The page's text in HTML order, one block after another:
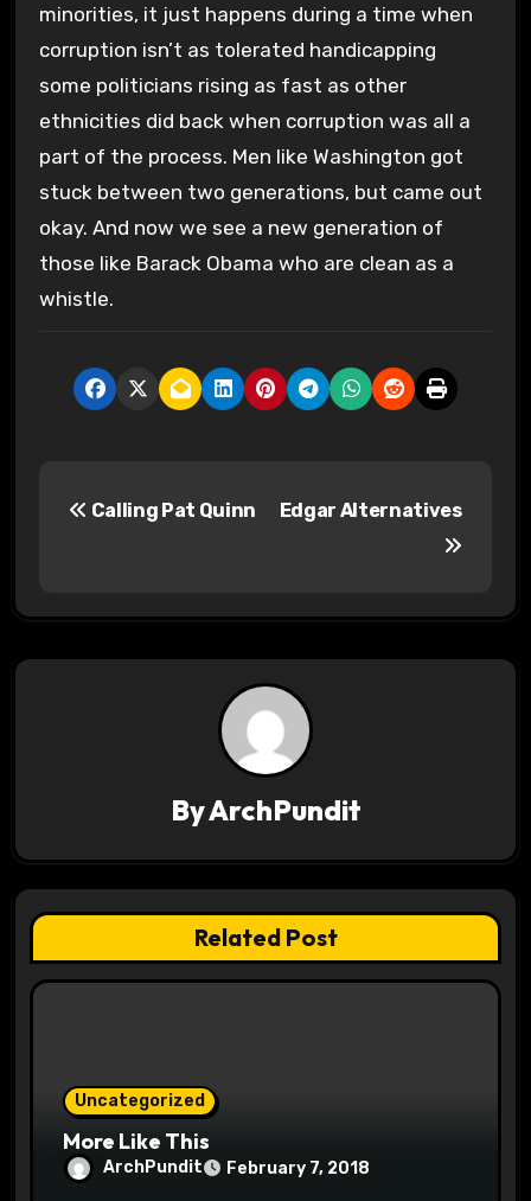
minorities, it just happens during a time when
corruption isn’t as tolerated handicapping
some politicians rising as fast as other
ethnicities did back when corruption was all a
part of the process. Men like Washington got
stuck between two generations, but came out
okay. And now we see a new generation of
those like Barack Obama who are clean as a
whistle.
t
g
a
t
Calling Pat Quinn Edgar Alternatives
ByArchPundit
Related Post
Uncategorized
More Like This
ArchPundit February 7, 2018